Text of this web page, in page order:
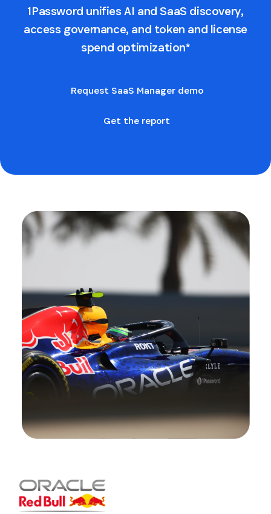
1Password unifies AI and SaaS discovery,
access governance, and token and license
spend optimization*
Request SaaS Manager demo
Get the report